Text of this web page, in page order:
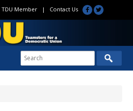
Member| Contact Us